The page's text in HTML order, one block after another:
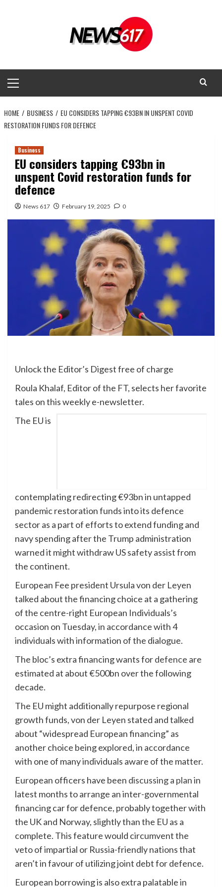
Menu
HOME BUSINESS
EU CONSIDERS TAPPING €93BN IN UNSPENT COVID
RESTORATION FUNDS FOR DEFENCE
Business
EU considers tapping €93bn in
unspent Covid restoration funds for
defence
News 617 February 19, 2025 0
Unlock the Editor’s Digest free of charge
Roula Khalaf, Editor of the FT, selects her favorite
tales on this weekly e-newsletter.
The EU is
contemplating redirecting €93bn in untapped
pandemic restoration funds into its defence
sector as a part of efforts to extend funding and
navy spending after the Trump administration
warned it might withdraw US safety assist from
the continent.
European Fee president Ursula von der Leyen
talked about the financing choice at a gathering
of the centre-right European Individuals’s
occasion on Tuesday, in accordance with 4
individuals with information of the dialogue.
The bloc’s extra financing wants fordefence are
estimated at about €500bn over the following
decade.
The EU might additionally repurpose regional
growth funds, von der Leyen stated and talked
about “widespread European financing” as
another choice being explored, in accordance
with one of many individuals aware of the matter.
European officers have been discussing a planin
latest months to arrange an inter-governmental
financing car for defence, probably together with
the UK and Norway, slightly than the EU as a
complete. This feature would circumvent the
veto of impartial or Russia-friendly nations that
aren’t in favour of utilizing joint debt for defence.
European borrowing is also extra palatable in